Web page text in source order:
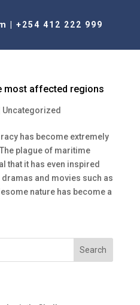
+254 412 222 999
most affected regions
Uncategorized
has become extremely
plague of maritime
that it has even inspired
and movies such as
nature has become a
Search